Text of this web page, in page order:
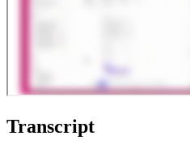
Transcript